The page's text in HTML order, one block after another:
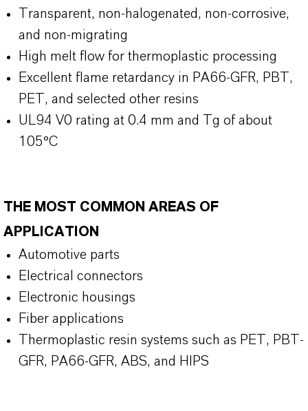
Transparent, non-halogenated, non-corrosive,
and non-migrating
High melt flow for thermoplastic processing
Excellent flame retardancy in PA66-GFR, PBT,
PET, and selected other resins
UL94 V0 rating at 0.4 mm and Tg of about
105°C
THE MOST COMMON AREAS OF
APPLICATION
Automotive parts
Electrical connectors
Electronic housings
Fiber applications
Thermoplastic resin systems such as PET, PBT-
GFR, PA66-GFR, ABS, and HIPS